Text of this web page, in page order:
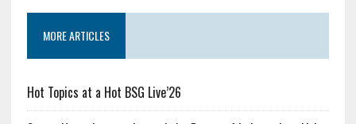
MORE ARTICLES
Hot Topics at a Hot BSG Live’26